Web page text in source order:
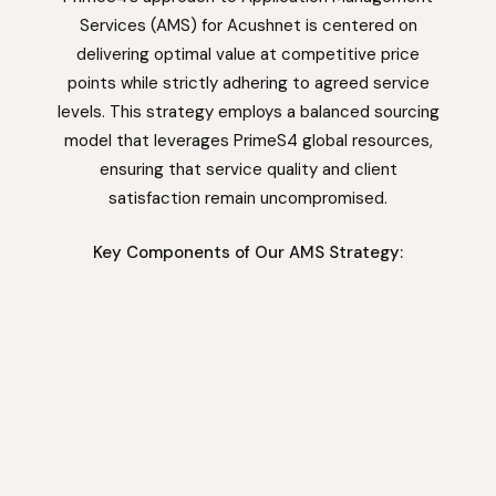
Services (AMS) for Acushnet is centered on
delivering optimal value at competitive price
points while strictly adhering to agreed service
levels. This strategy employs a balanced sourcing
model that leverages PrimeS4 global resources,
ensuring that service quality and client
satisfaction remain uncompromised.
Key Components of Our AMS Strategy: